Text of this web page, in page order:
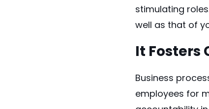
stimulating
well as that of
It Fosters
Business
employees for